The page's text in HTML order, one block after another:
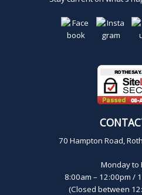
70 Hampton Road,
Monday to
8:00am – 12:00pm /
(Closed between